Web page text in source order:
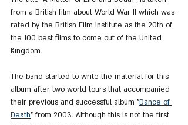
from a British film about World War II which was
rated by the British Film Institute as the 20th of
the 100 best films to come out of the United
Kingdom.
The band started to write the material for this
album after two world tours that accompanied
their previous and successful album "Dance of
Death" from 2003. Although this is not the first